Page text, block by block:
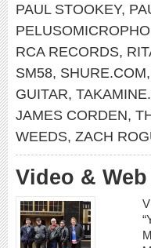
PAUL STOOKEY,
RCA RECORDS,
SM58, SHURE.COM,
GUITAR,
JAMES CORDEN,
WEEDS, ZACH
Video &